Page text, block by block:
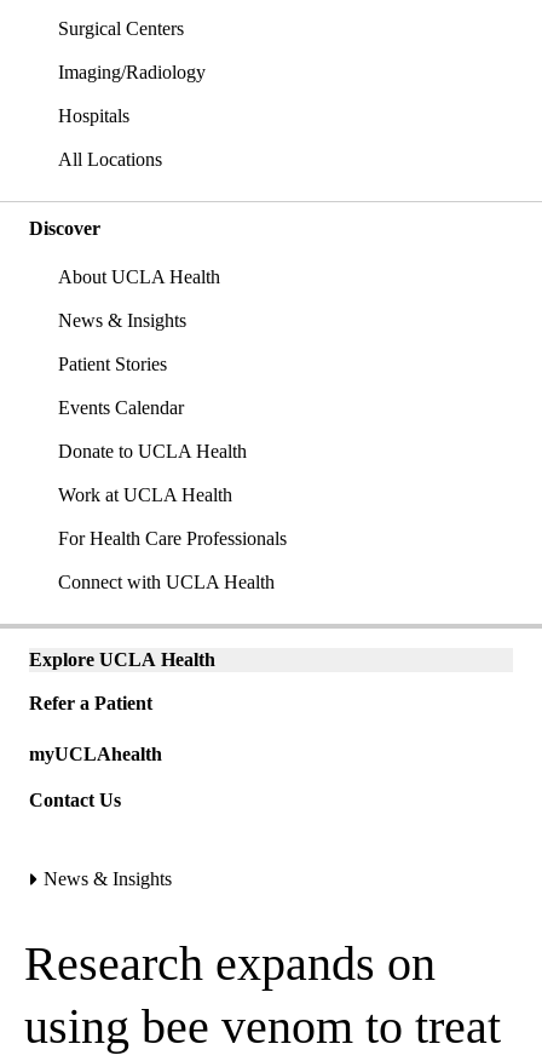
Surgical Centers
Imaging/Radiology
Hospitals
All Locations
Discover
About UCLA Health
News & Insights
Patient Stories
Events Calendar
Donate to UCLA Health
Work at UCLA Health
For Health Care Professionals
Connect with UCLA Health
Explore
Explore UCLA Health
Refer a Patient
links
(mobile)
myUCLAhealth
Contact Us
News & Insights
Research expands on
using bee venom to treat